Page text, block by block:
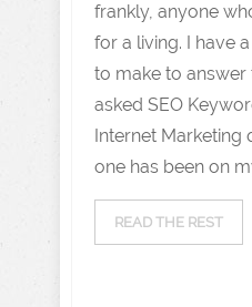
frankly, anyone
for a living. I have
to make to
asked SEO
Internet Marketing
one has been on
READ THE REST